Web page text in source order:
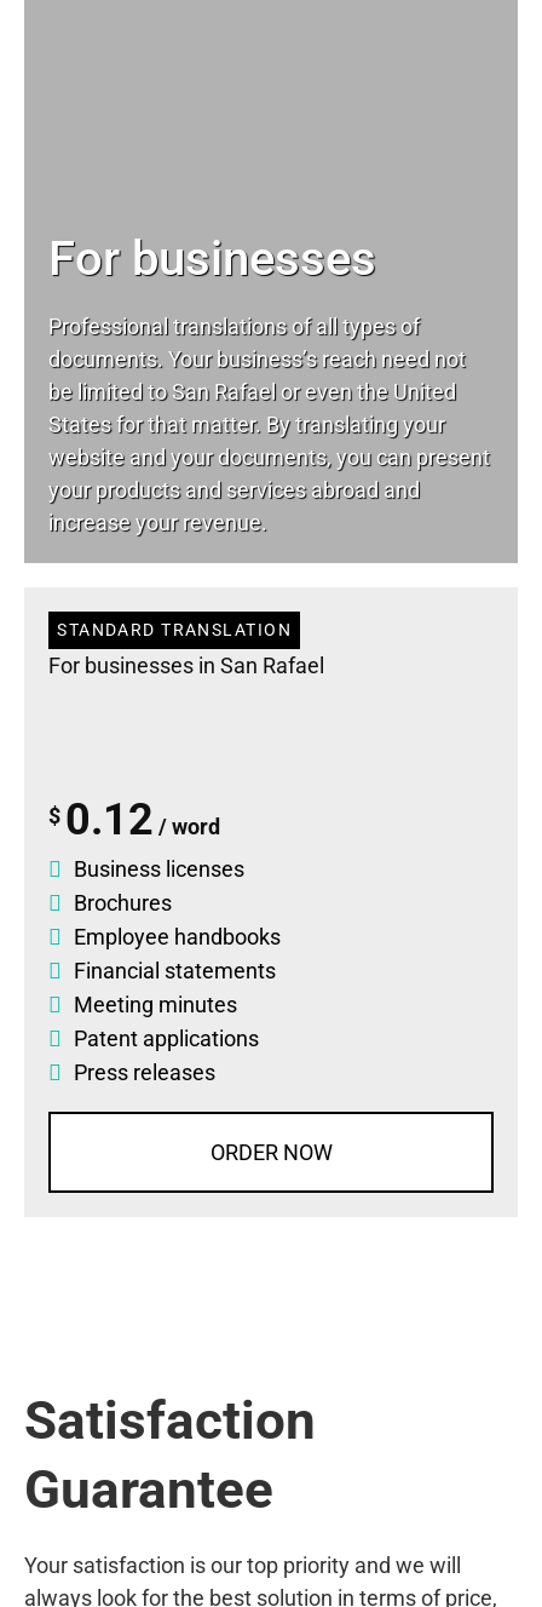
For businesses
Professional translations of all types of
documents. Your business’s reach need not
be limited to San Rafael or even the United
States for that matter. By translating your
website and your documents, you can present
your products and services abroad and
increase your revenue.
STANDARD TRANSLATION
For businesses in San Rafael
$ 0.12 / word
Business licenses
Brochures
Employee handbooks
Financial statements
Meeting minutes
Patent applications
Press releases
ORDER NOW
Satisfaction
Guarantee
Your satisfaction is our top priority and we will
always look for the best solution in terms of price,